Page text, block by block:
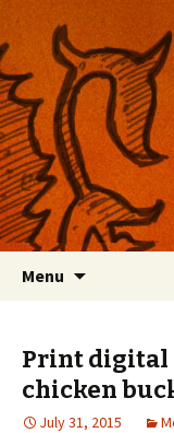
Nackblog
Musings on
apps, and more
Menu
Print digital
chicken
July 31, 2015